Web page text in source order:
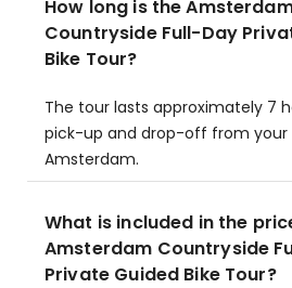
How long is the
Countryside Full-Day
Bike Tour?
The tour lasts approximately 7
pick-up and drop-off from
Amsterdam.
What is included in the
Amsterdam Countryside
Private Guided Bike Tour?